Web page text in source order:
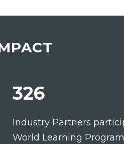
326
Industry Partners
World Learning